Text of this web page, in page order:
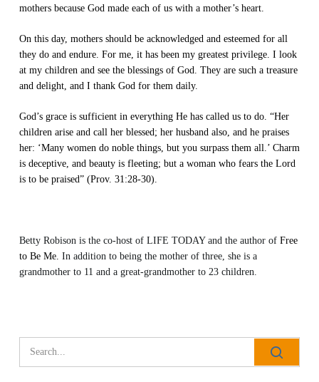
mothers because God made each of us with a mother’s heart.
On this day, mothers should be acknowledged and esteemed for all
they do and endure. For me, it has been my greatest privilege. I look
at my children and see the blessings of God. They are such a treasure
and delight, and I thank God for them daily.
God’s grace is sufficient in everything He has called us to do. “Her
children arise and call her blessed; her husband also, and he praises
her: ‘Many women do noble things, but you surpass them all.’ Charm
is deceptive, and beauty is fleeting; but a woman who fears the Lord
is to be praised” (Prov. 31:28-30).
Betty Robison is the co-host of LIFE TODAYand the author of Free
to Be Me. In addition to being the mother of three, she is a
grandmother to 11 and a great-grandmother to 23 children.